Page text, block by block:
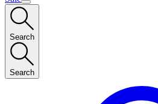
Search
Search